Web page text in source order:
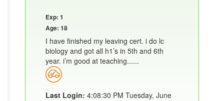
Exp: 1
Age: 18
I have finished my leaving cert. i do lc
biology and got all h1’s in 5th and 6th
year. i’m good at teaching......
Last Login: 4:08:30 PM Tuesday, June